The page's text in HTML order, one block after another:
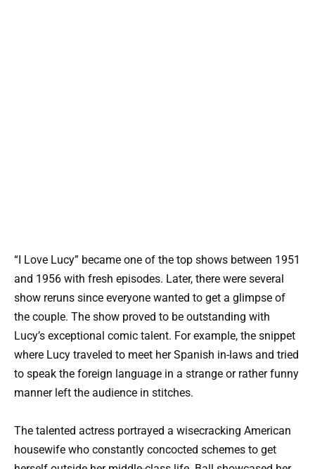
“I Love Lucy” became one of the top shows between 1951
and 1956 with fresh episodes. Later, there were several
show reruns since everyone wanted to get a glimpse of
the couple. The show proved to be outstanding with
Lucy’s exceptional comic talent. For example, the snippet
where Lucy traveled to meet her Spanish in-laws and tried
to speak the foreign language in a strange or rather funny
manner left the audience in stitches.
The talented actress portrayed a wisecracking American
housewife who constantly concocted schemes to get